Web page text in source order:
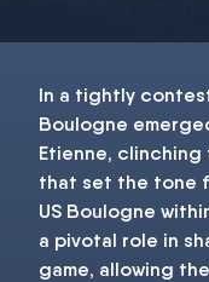
In a tightly
Boulogne
Etienne, clinching
that set the tone
US Boulogne
a pivotal role in
game, allowing